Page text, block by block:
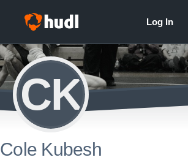
CK
Cole Kubesh